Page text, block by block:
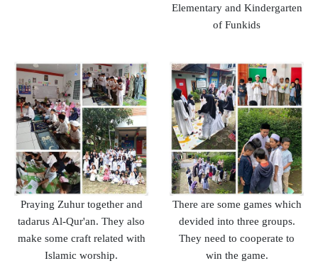
Elementary and Kindergarten
of Funkids
Praying Zuhur together and
tadarus Al-Qur'an. They also
make some craft related with
Islamic worship.
There are some games which
devided into three groups.
They need to cooperate to
win the game.